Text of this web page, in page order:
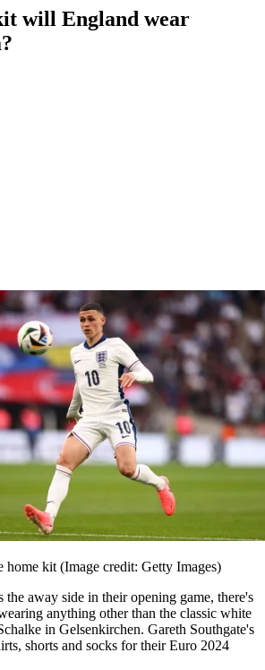
will England wear
home kit (Image credit: Getty Images)
the away side in their opening game, there's
anything other than the classic white
in Gelsenkirchen. Gareth Southgate's
shorts and socks for their Euro 2024